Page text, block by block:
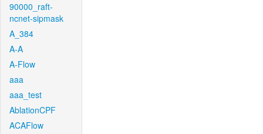
90000_raft-
ncnet-sipmask
A_384
A-A
A-Flow
aaa
aaa_test
AblationCPF
ACAFlow